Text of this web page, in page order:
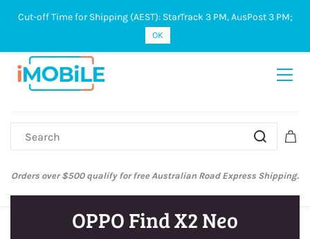
Sign In Sign Up
Orders over $500 qualify for free Australian Road Express Shipping.
OPPO Find X2 Neo
Cut-off Time for Shipping (AEST): StarTrack 3 PM, AusPost 3 PM;
OK